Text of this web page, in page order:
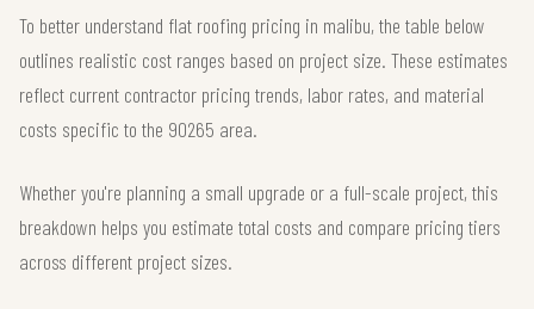
To better understand flat roofing pricing in malibu, the table below
outlines realistic cost ranges based on project size. These estimates
reflect current contractor pricing trends, labor rates, and material
costs specific to the 90265 area.
Whether you're planning a small upgrade or a full-scale project, this
breakdown helps you estimate total costs and compare pricing tiers
across different project sizes.